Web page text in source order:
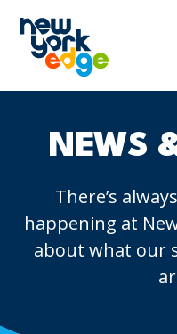
NEWS
There’s
happening at
about what our